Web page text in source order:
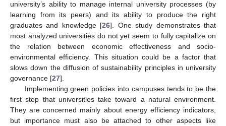
university’s ability to manage internal university processes (by
learning from its peers) and its ability to produce the right
graduates and knowledge [26]. One study demonstrates that
most analyzed universities do not yet seem to fully capitalize on
the relation between economic effectiveness and socio-
environmental efficiency. This situation could be a factor that
slows down the diffusion of sustainability principles in university
governance [27].
Implementing green policies into campuses tends to be the
first step that universities take toward a natural environment.
They are concerned mainly about energy efficiency indicators,
but importance must also be attached to other aspects like